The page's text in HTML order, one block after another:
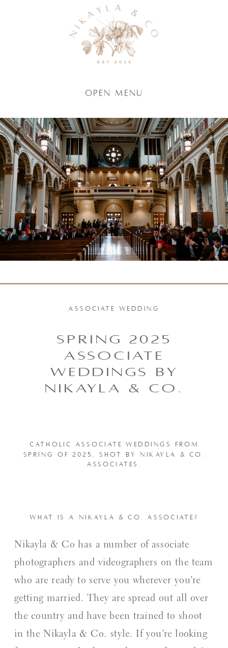
Open Menu
SPRING 2025
ASSOCIATE
WEDDINGS BY
NIKAYLA & CO.
ASSOCIATE WEDDING
CATHOLIC ASSOCIATE WEDDINGS FROM
SPRING OF 2025, SHOT BY NIKAYLA & CO.
ASSOCIATES.
WHAT IS A NIKAYLA & CO. ASSOCIATE?
Nikayla & Co has a number of associate
photographers and videographers on the team
who are ready to serve you wherever you’re
getting married. They are spread out all over
the country and have been trained to shoot
in the Nikayla & Co. style. If you’re looking